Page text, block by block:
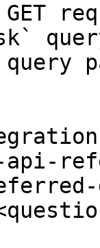
GET
api-